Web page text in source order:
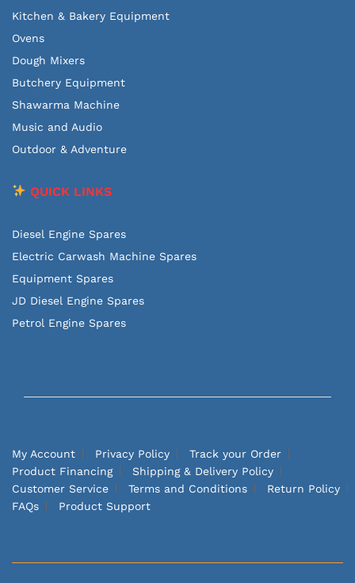
Kitchen & Bakery Equipment
Ovens
Dough Mixers
Butchery Equipment
Shawarma Machine
Music and Audio
Outdoor & Adventure
QUICK LINKS
Diesel Engine Spares
Electric Carwash Machine Spares
Equipment Spares
JD Diesel Engine Spares
Petrol Engine Spares
My Account Privacy Policy
Track your Order
Product Financing
Shipping & Delivery Policy
Customer Service
Terms and Conditions
Return Policy
FAQs
Product Support